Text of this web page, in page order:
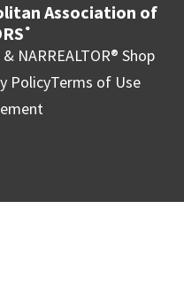
Association of
®
& NARREALTOR® Shop
PolicyTerms of Use